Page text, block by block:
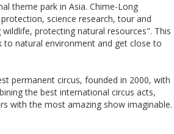
theme park in Asia. Chime-Long
science research, tour and
protecting natural resources". This
natural environment and get close to
permanent circus, founded in 2000, with
the best international circus acts,
with the most amazing show imaginable.